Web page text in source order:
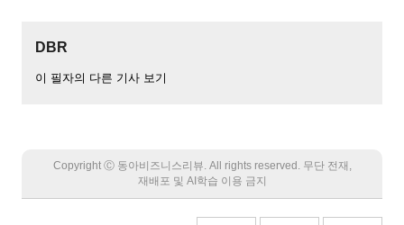
DBR
이 필자의 다른 기사 보기
Copyright Ⓒ 동아비즈니스리뷰. All rights reserved. 무단 전재,
재배포 및 AI학습 이용 금지